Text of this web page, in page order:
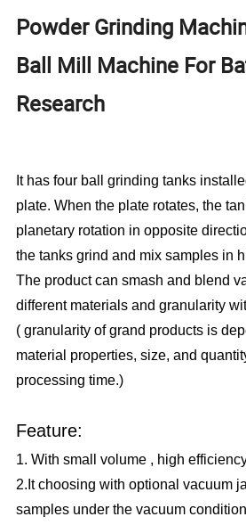
Powder Grinding
Ball Mill Machine For
Research
It has four ball grinding tanks
plate. When the plate rotates, the
planetary rotation in opposite
the tanks grind and mix samples in
The product can smash and blend
different materials and granularity
( granularity of grand products is
material properties, size, and
processing time.)
Feature:
1. With small volume , high
2.It choosing with optional vacuum
samples under the vacuum